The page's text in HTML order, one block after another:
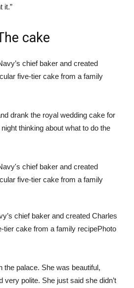
it.”
cake
chief baker and created
five-tier cake from a family
drank the royal wedding cake for
thinking about what to do the
chief baker and created Charles
tier cake from a family recipePhoto
the palace. She was beautiful,
very polite. She just said she didn’t